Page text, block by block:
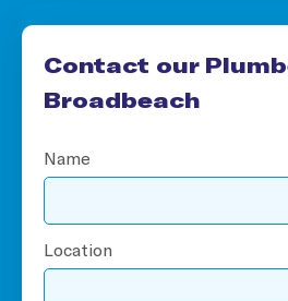
Contact our
Broadbeach
Name
Location